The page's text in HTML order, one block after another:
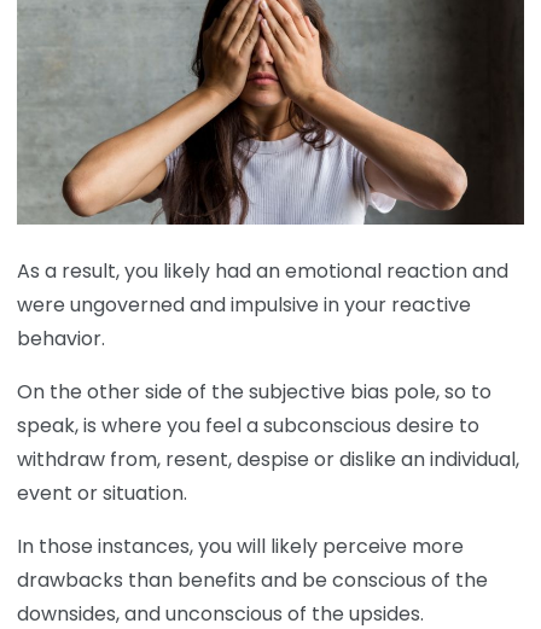
As a result, you likely had an emotional reaction and
were ungoverned and impulsive in your reactive
behavior.
On the other side of the subjective bias pole, so to
speak, is where you feel a subconscious desire to
withdraw from, resent, despise or dislike an individual,
event or situation.
In those instances, you will likely perceive more
drawbacks than benefits and be conscious of the
downsides, and unconscious of the upsides.